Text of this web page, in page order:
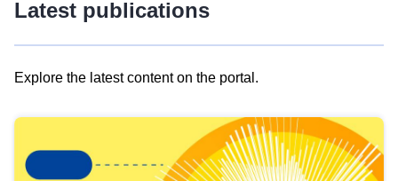
Latest publications
Explore the latest content on the portal.
results
view
Latest